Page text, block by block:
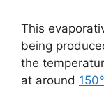
This
being
the
at around